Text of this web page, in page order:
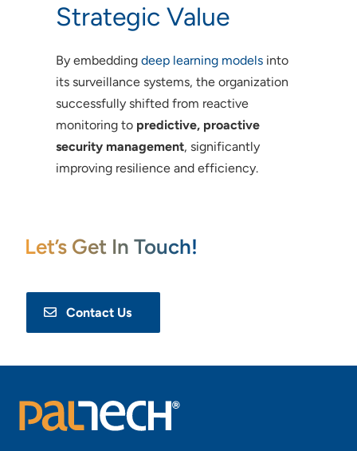
Strategic Value
By embedding deep learning modelsinto
its surveillance systems, the organization
successfully shifted from reactive
monitoring to predictive, proactive
security management, significantly
improving resilience and efficiency.
Let’s Get In Touch!
Contact Us